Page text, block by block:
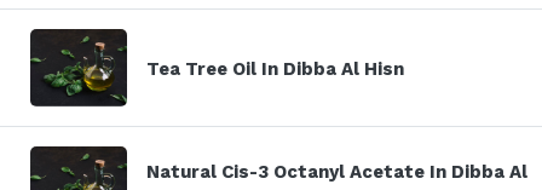
Tea Tree Oil In Dibba Al Hisn
Natural Cis-3 Octanyl Acetate In Dibba Al